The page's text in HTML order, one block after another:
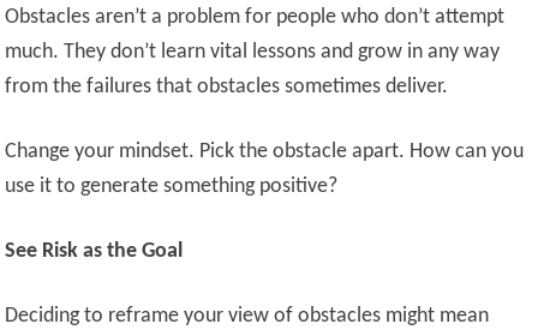
Obstacles aren’t a problem for people who don’t attempt
much. They don’t learn vital lessons and grow in any way
from the failures that obstacles sometimes deliver.
Change your mindset. Pick the obstacle apart. How can you
use it to generate something positive?
See Risk as the Goal
Deciding to reframe your view of obstacles might mean